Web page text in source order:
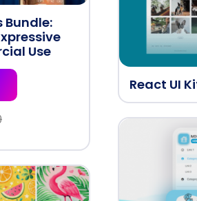
Bundle:
Use
React UI